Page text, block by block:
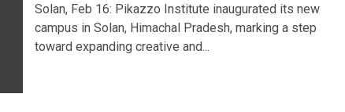
Solan, Feb 16: Pikazzo Institute inaugurated its new
campus in Solan, Himachal Pradesh, marking a step
toward expanding creative and...